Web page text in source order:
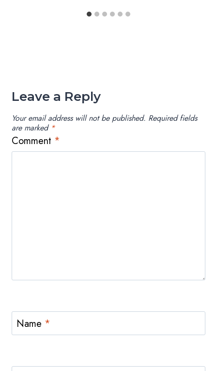
Leave a Reply
Your email address will not be published. Required fields
are marked *
Comment *
Name *